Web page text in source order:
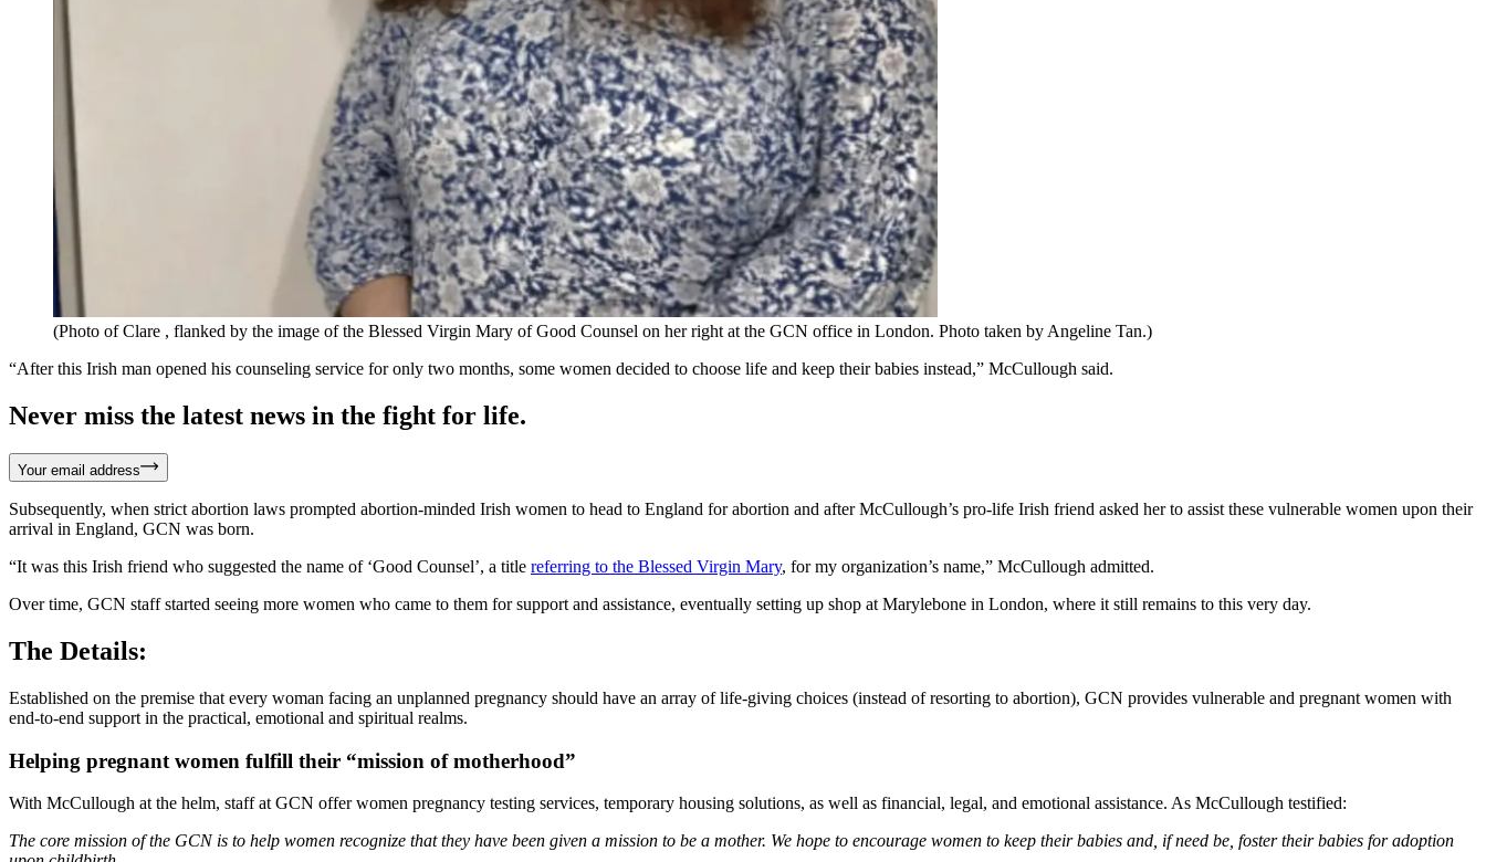
(Photo of Clare , flanked by the image of the Blessed Virgin Mary of Good Counsel on her right at the GCN office in London. Photo taken by Angeline Tan.)
“After this Irish man opened his counseling service for only two months, some women decided to choose life and keep their babies instead,” McCullough said.
Never miss the latest news in the fight for life.
Your email address
Subsequently, when strict abortion laws prompted abortion-minded Irish women to head to England for abortion and after McCullough’s pro-life Irish friend asked her to assist these vulnerable women upon their
arrival in England, GCN was born.
“It was this Irish friend who suggested the name of ‘Good Counsel’, a title referring to the Blessed Virgin Mary, for my organization’s name,” McCullough admitted.
Over time, GCN staff started seeing more women who came to them for support and assistance, eventually setting up shop at Marylebone in London, where it still remains to this very day.
The Details:
Established on the premise that every woman facing an unplanned pregnancy should have an array of life-giving choices (instead of resorting to abortion), GCN provides vulnerable and pregnant women with
end-to-end support in the practical, emotional and spiritual realms.
Helping pregnant women fulfill their “mission of motherhood”
With McCullough at the helm, staff at GCN offer women pregnancy testing services, temporary housing solutions, as well as financial, legal, and emotional assistance. As McCullough testified:
The core mission of the GCN is to help women recognize that they have been given a mission to be a mother. We hope to encourage women to keep their babies and, if need be, foster their babies for adoption